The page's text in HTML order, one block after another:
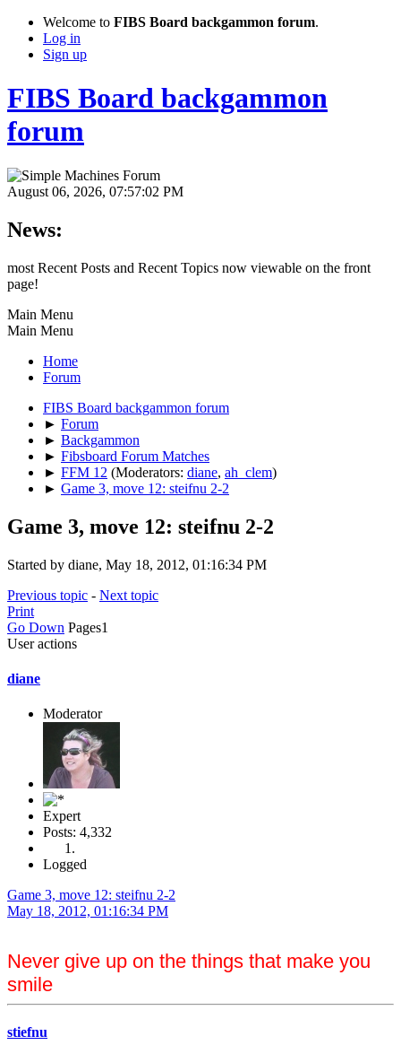
Welcome to FIBS Board backgammon forum.
Log in
Sign up
FIBS Board backgammon
forum
August 06, 2026, 07:57:02 PM
News:
most Recent Posts and Recent Topics now viewable on the front
page!
Main Menu
Main Menu
Home
Forum
FIBS Board backgammon forum
► Forum
► Backgammon
► Fibsboard Forum Matches
► FFM 12 (Moderators: diane, ah_clem)
► Game 3, move 12: steifnu 2-2
Game 3, move 12: steifnu 2-2
Started by diane, May 18, 2012, 01:16:34 PM
Previous topic - Next topic
Print
Go Down Pages1
User actions
diane
Moderator
Expert
Posts: 4,332
Logged
Game 3, move 12: steifnu 2-2
May 18, 2012, 01:16:34 PM
Never give up on the things that make you
smile
stiefnu